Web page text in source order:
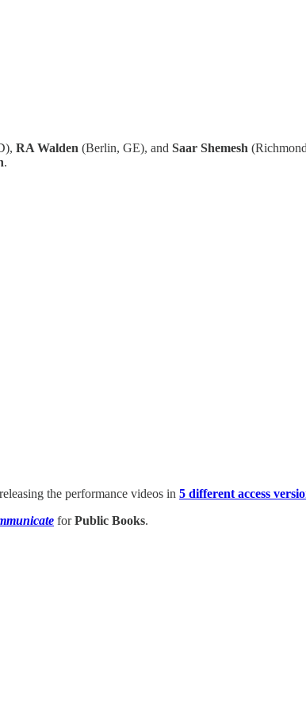
RA Walden (Berlin, GE), and Saar Shemesh
.
the performance videos in 5 different access
forPublic Books.